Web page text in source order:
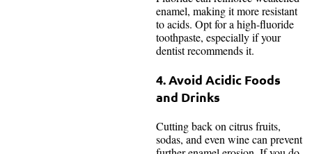
enamel, making it more resistant
to acids. Opt for a high-fluoride
toothpaste, especially if your
dentist recommends it.
4. Avoid Acidic Foods
and Drinks
Cutting back on citrus fruits,
sodas, and even wine can prevent